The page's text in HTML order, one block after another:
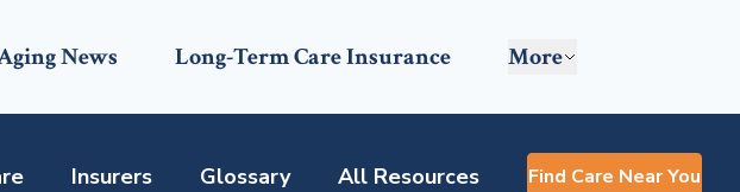
News Long-Term Care Insurance More
Insurers Glossary All Resources Find Care Near You